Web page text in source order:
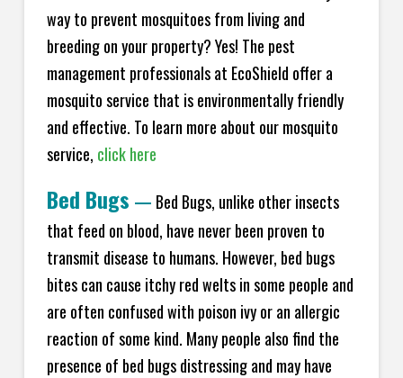
way to prevent mosquitoes from living and
breeding on your property? Yes! The pest
management professionals at EcoShield offer a
mosquito service that is environmentally friendly
and effective. To learn more about our mosquito
service, click here
Bed Bugs — Bed Bugs, unlike other insects
that feed on blood, have never been proven to
transmit disease to humans. However, bed bugs
bites can cause itchy red welts in some people and
are often confused with poison ivy or an allergic
reaction of some kind. Many people also find the
presence of bed bugs distressing and may have